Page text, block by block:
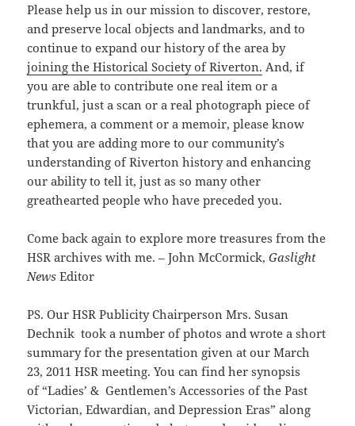
Please help us in our mission to discover, restore,
and preserve local objects and landmarks, and to
continue to expand our history of the area by
joining the Historical Society of Riverton. And, if
you are able to contribute one real item or a
trunkful, just a scan or a real photograph piece of
ephemera, a comment or a memoir, please know
that you are adding more to our community’s
understanding of Riverton history and enhancing
our ability to tell it, just as so many other
greathearted people who have preceded you.
Come back again to explore more treasures from the
HSR archives with me. – John McCormick,Gaslight
News Editor
PS. Our HSR Publicity Chairperson Mrs. Susan
Dechnik took a number of photos and wrote a short
summary for the presentation given at our March
23, 2011 HSR meeting. You can find her synopsis
of “Ladies’ & Gentlemen’s Accessories of the Past
Victorian, Edwardian, and Depression Eras” along